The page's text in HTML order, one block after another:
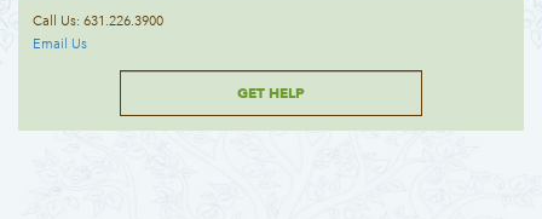
Call Us: 631.226.3900
Email Us
GET HELP